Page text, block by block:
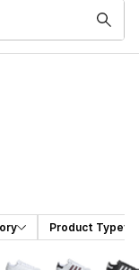
Product Type
More Colors